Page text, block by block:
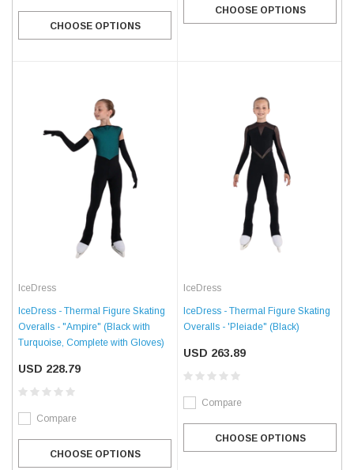
CHOOSE OPTIONS
CHOOSE OPTIONS
IceDress
IceDress - Thermal Figure Skating
Overalls - "Ampire" (Black with
Turquoise, Complete with Gloves)
USD 228.79
Compare
CHOOSE OPTIONS
IceDress
IceDress - Thermal Figure Skating
Overalls - 'Pleiade" (Black)
USD 263.89
Compare
CHOOSE OPTIONS